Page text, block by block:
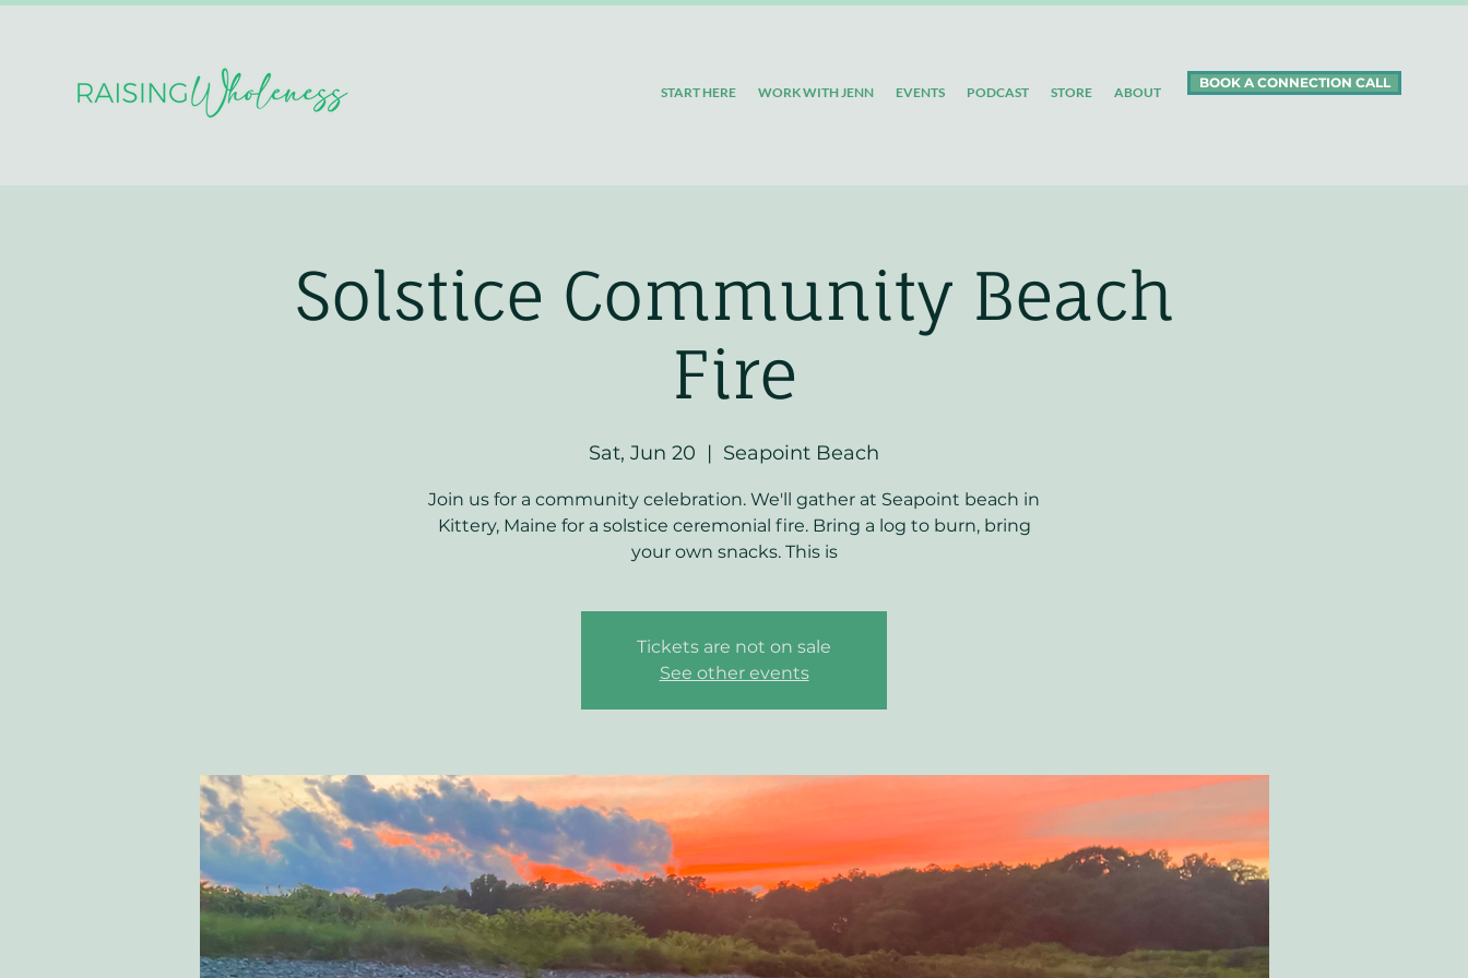
START HERE WORK WITH JENN EVENTS PODCAST STORE ABOUT
BOOK A CONNECTION CALL
Solstice Community Beach
Fire
Sat, Jun 20
  |
Seapoint Beach
Join us for a community celebration. We'll gather at Seapoint beach in
Kittery, Maine for a solstice ceremonial fire. Bring a log to burn, bring
your own snacks. This is
Tickets are not on sale
See other events